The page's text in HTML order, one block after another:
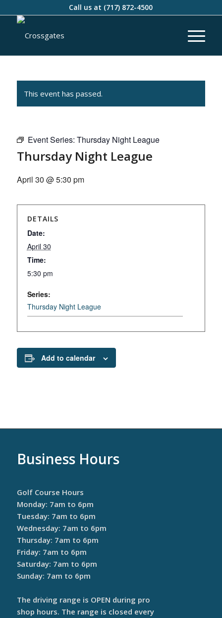
Call us at (717) 872-4500
This event has passed.
Event Series: Thursday Night League
Thursday Night League
April 30 @ 5:30 pm
DETAILS
Date:
April 30
Time:
5:30 pm
Series:
Thursday Night League
Add to calendar
Business Hours
Golf Course Hours
Monday: 7am to 6pm
Tuesday: 7am to 6pm
Wednesday: 7am to 6pm
Thursday: 7am to 6pm
Friday: 7am to 6pm
Saturday: 7am to 6pm
Sunday: 7am to 6pm
The driving range is OPEN during pro
shop hours. The range is closed every